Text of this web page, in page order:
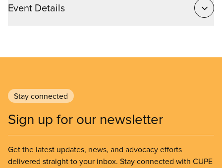
Event Details
Stay connected
Sign up for our newsletter
Get the latest updates, news, and advocacy efforts
delivered straight to your inbox. Stay connected with CUPE